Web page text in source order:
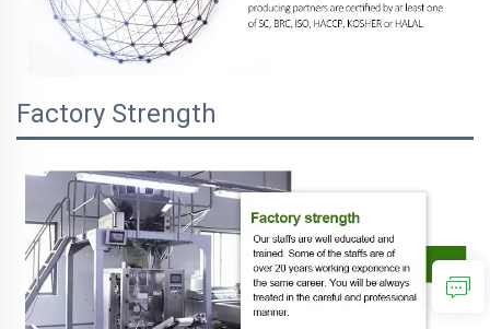
Factory Strength